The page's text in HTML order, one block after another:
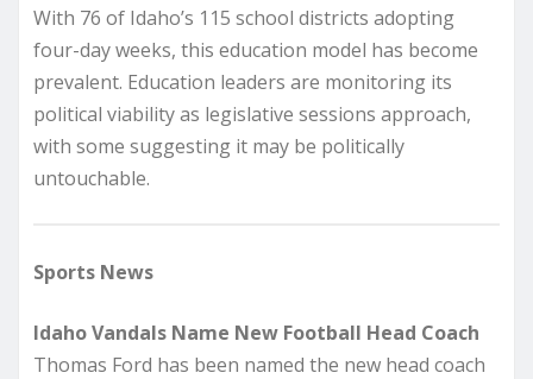
With 76 of Idaho’s 115 school districts adopting
four-day weeks, this education model has become
prevalent. Education leaders are monitoring its
political viability as legislative sessions approach,
with some suggesting it may be politically
untouchable.
Sports News
Idaho Vandals Name New Football Head Coach
Thomas Ford has been named the new head coach